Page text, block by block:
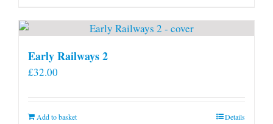
Early Railways 2
£32.00
Add to basket Details